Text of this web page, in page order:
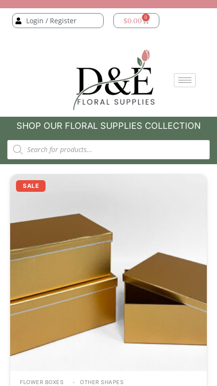
Login / Register $0.00 0
SHOP OUR FLORAL SUPPLIES COLLECTION
SALE
FLOWER BOXES OTHER SHAPES